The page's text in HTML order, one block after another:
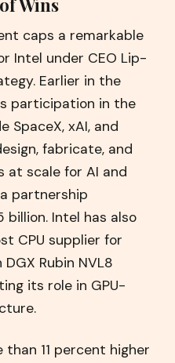
Wins
caps a remarkable
Intel under CEO Lip-
Earlier in the
participation in the
SpaceX, xAI, and
fabricate, and
at scale for AI and
partnership
Intel has also
CPU supplier for
Rubin NVL8
its role in GPU-
11 percent higher